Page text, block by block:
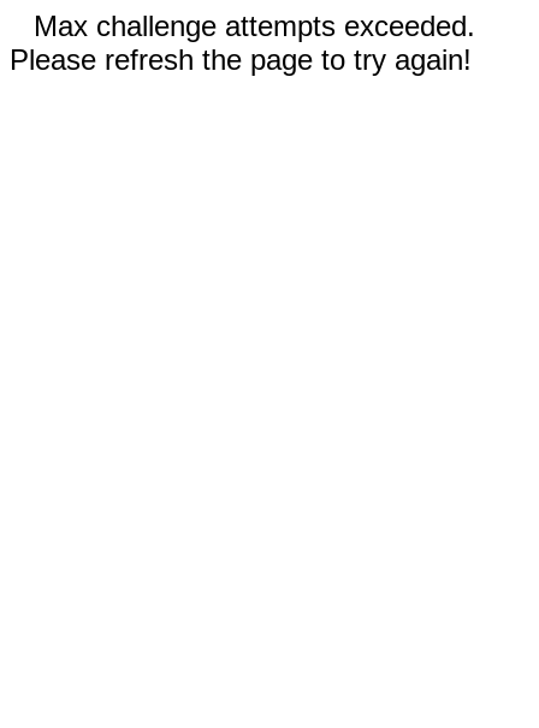
Max challenge attempts exceeded.
Please refresh the page to try again!